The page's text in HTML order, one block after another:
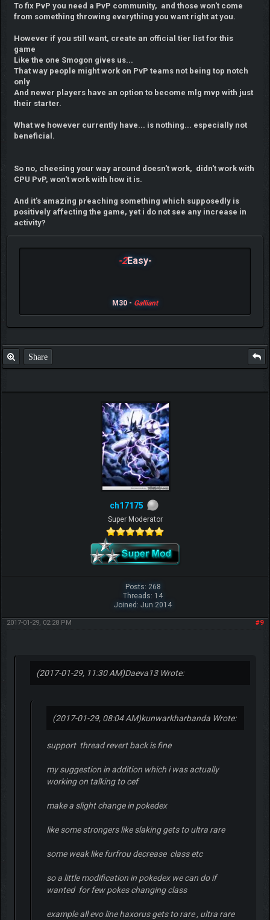
To fix PvP you need a PvP community, and those won't come
from something throwing everything you want right at you.
However if you still want, create an official tier list for this
game
Like the one Smogon gives us...
That way people might work on PvP teams not being top notch
only
And newer players have an option to become mlg mvp with just
their starter.
What we however currently have... is nothing... especially not
beneficial.
So no, cheesing your way around doesn't work, didn't work with
CPU PvP, won't work with how it is.
And it's amazing preaching something which supposedly is
positively affecting the game, yet i do not see any increase in
activity?
-2Easy-
M30 - Galliant
Share
ch17175
Super Moderator
Posts: 268
Threads: 14
Joined: Jun 2014
#9
2017-01-29, 02:28 PM
(2017-01-29, 11:30 AM)Daeva13 Wrote:
(2017-01-29, 08:04 AM)kunwarkharbanda Wrote:
support thread revert back is fine
my suggestion in addition which i was actually
working on talking to cef
make a slight change in pokedex
like some strongers like slaking gets to ultra rare
some weak like furfrou decrease class etc
so a little modification in pokedex we can do if
wanted for few pokes changing class
example all evo line haxorus gets to rare , ultra rare